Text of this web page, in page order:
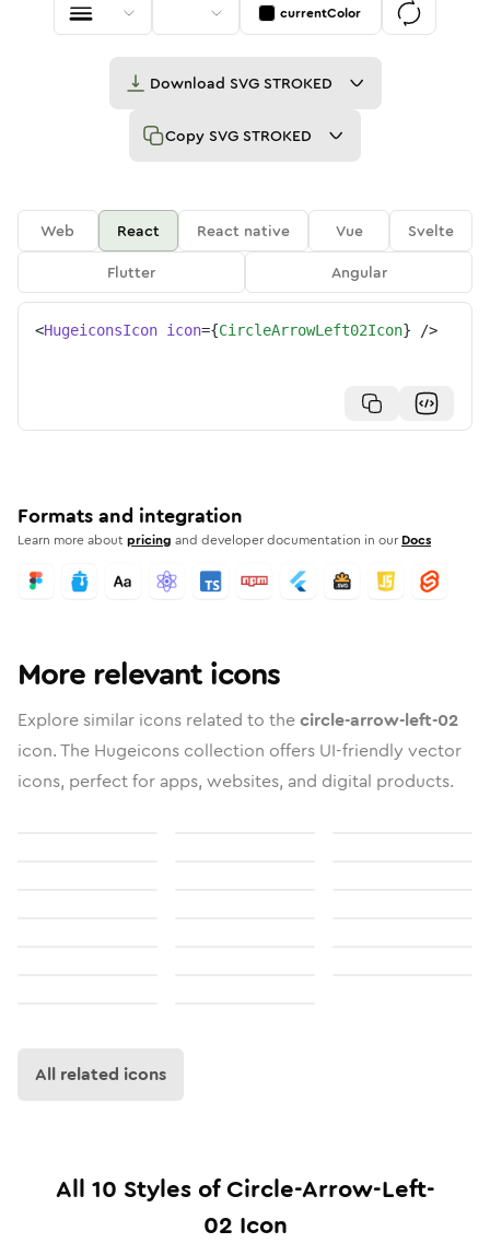
currentColor
Download SVG STROKED
Copy SVG STROKED
Web React React native Vue
Svelte
Flutter
Angular
<HugeiconsIcon icon={CircleArrowLeft02Icon} />
Formats and integration
Learn more aboutpricing and developer documentation in our Docs
More relevant icons
Explore similar icons related to thecircle-arrow-left-02
icon. The Hugeicons collection offers UI-friendly vector
icons, perfect for apps, websites, and digital products.
All related icons
All 10 Styles ofCircle-Arrow-Left-
02 Icon